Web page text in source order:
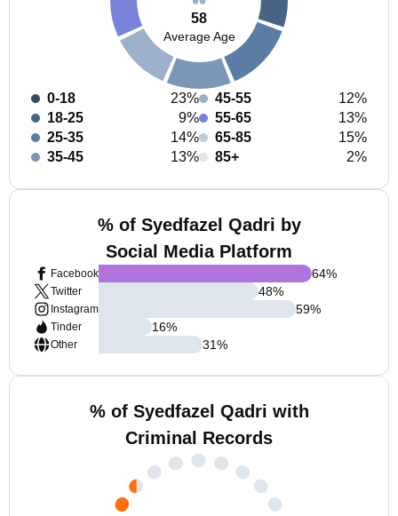
58
Average Age
0-18
23%
18-25
9%
25-35
14%
35-45
13%
45-55
12%
55-65
13%
65-85
15%
85+
2%
% of Syedfazel Qadri by
Social Media Platform
Facebook
Twitter
Instagram
Tinder
Other
64%
48%
59%
16%
31%
% of Syedfazel Qadri with
Criminal Records